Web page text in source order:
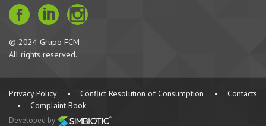
© 2024 Grupo FCM
All rights reserved.
Privacy Policy • Conflict Resolution of Consumption •
Contacts
•
Complaint Book
Developed by